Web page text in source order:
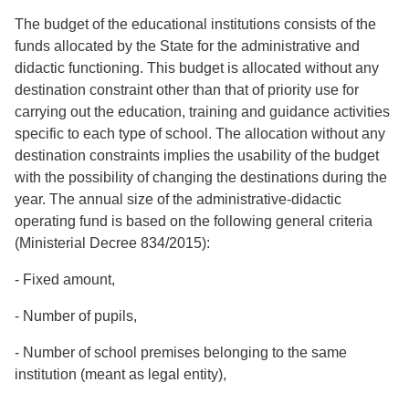
The budget of the educational institutions consists of the
funds allocated by the State for the administrative and
didactic functioning. This budget is allocated without any
destination constraint other than that of priority use for
carrying out the education, training and guidance activities
specific to each type of school. The allocation without any
destination constraints implies the usability of the budget
with the possibility of changing the destinations during the
year. The annual size of the administrative-didactic
operating fund is based on the following general criteria
(Ministerial Decree 834/2015):
- Fixed amount,
- Number of pupils,
- Number of school premises belonging to the same
institution (meant as legal entity),